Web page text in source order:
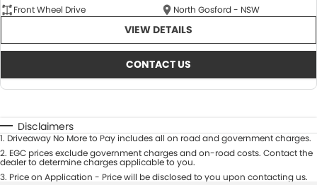
Front Wheel Drive
North Gosford - NSW
VIEW DETAILS
CONTACT US
Disclaimers
1. Driveaway No More to Pay includes all on road and government charges.
2. EGC prices exclude government charges and on-road costs. Contact the
dealer to determine charges applicable to you.
3. Price on Application - Price will be disclosed to you upon contacting us.